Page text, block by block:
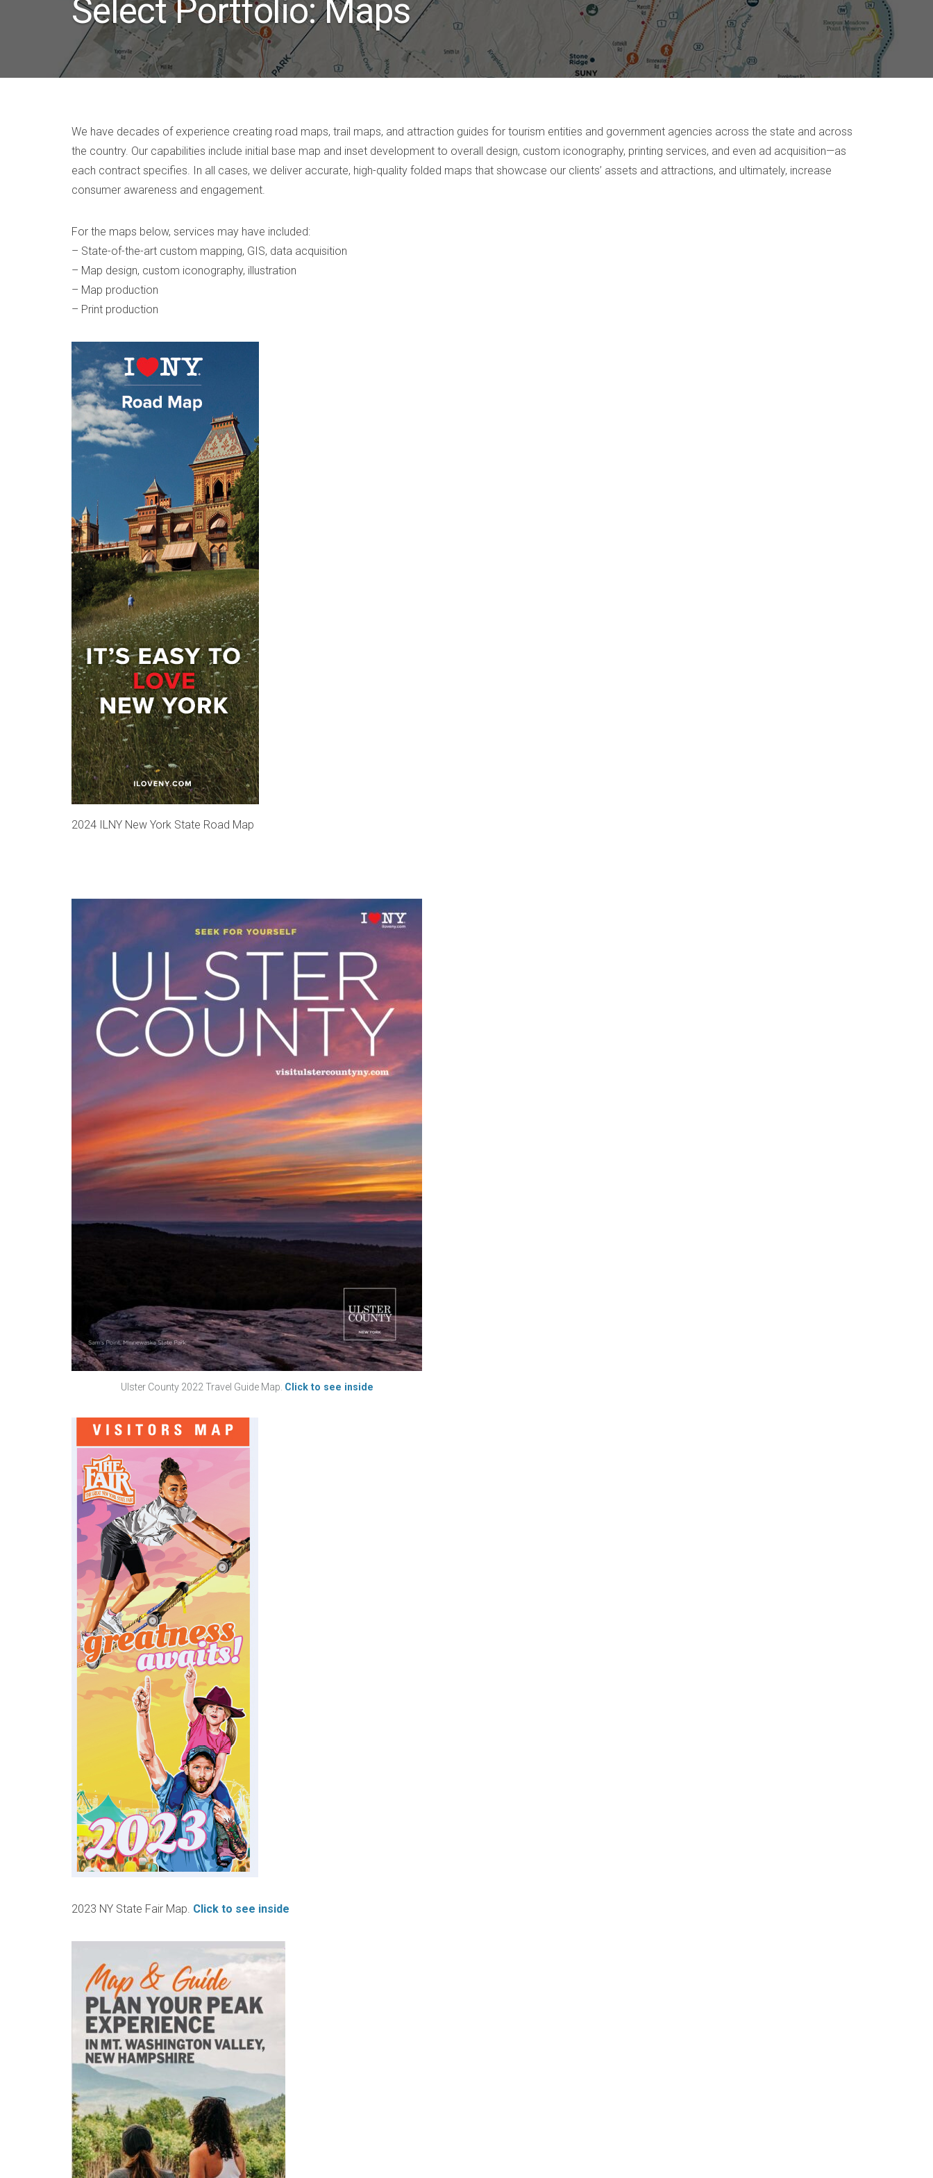
Select Portfolio: Maps
We have decades of experience creating road maps, trail maps, and attraction guides for tourism entities and government agencies across the state and across
the country. Our capabilities include initial base map and inset development to overall design, custom iconography, printing services, and even ad acquisition—as
each contract specifies. In all cases, we deliver accurate, high-quality folded maps that showcase our clients’ assets and attractions, and ultimately, increase
consumer awareness and engagement.
For the maps below, services may have included:
– State-of-the-art custom mapping, GIS, data acquisition
– Map design, custom iconography, illustration
– Map production
– Print production
2024 ILNY New York State Road Map
Ulster County 2022 Travel Guide Map. Click to see inside
2023 NY State Fair Map. Click to see inside